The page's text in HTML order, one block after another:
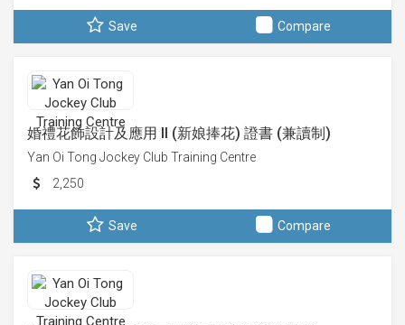
Save Compare
婚禮花飾設計及應用 II (新娘捧花) 證書 (兼讀制)
Yan Oi Tong Jockey Club Training Centre
2,250
Save Compare